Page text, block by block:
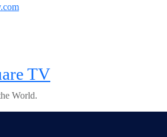
TV
World.